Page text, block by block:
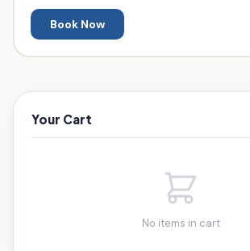
Book Now
Your Cart
No items in cart